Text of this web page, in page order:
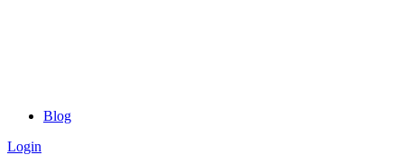
Blog
Login